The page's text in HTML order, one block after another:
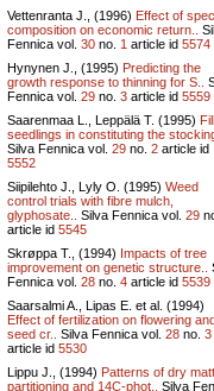
Vettenranta J., (1996) Effect of
composition on economic return..
Fennica vol. 30 no. 1 article id 5574
Hynynen J., (1995) Predicting the
growth response to thinning for S..
Fennica vol. 29 no. 3 article id 5559
Saarenmaa L., Leppälä T. (1995)
seedlings in constituting the
Silva Fennica vol. 29 no. 2 article id
5552
Siipilehto J., Lyly O. (1995) Weed
control trials with fibre mulch,
glyphosate..
Silva Fennica vol. 29
article id 5545
Skrøppa T., (1994) Impacts of tree
improvement on genetic structure..
Fennica vol. 28 no. 4 article id 5539
Saarsalmi A., Lipas E. et al. (1994)
Effect of fertilization on flowering
seed cr..
Silva Fennica vol. 28 no. 3
article id 5530
Lippu J., (1994) Patterns of dry
partitioning and 14C-phot..
Silva